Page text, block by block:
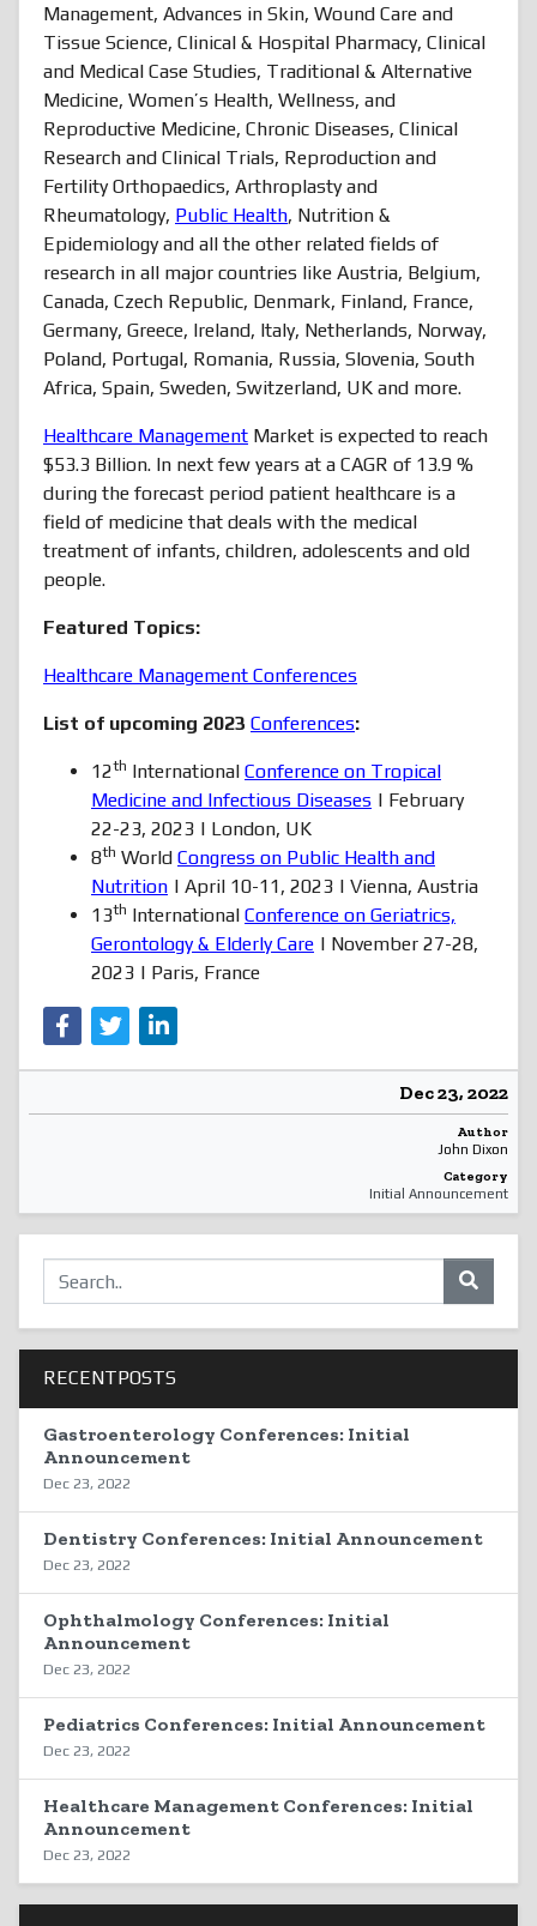
Management, Advances in Skin, Wound Care and
Tissue Science, Clinical & Hospital Pharmacy, Clinical
and Medical Case Studies, Traditional & Alternative
Medicine, Women’s Health, Wellness, and
Reproductive Medicine, Chronic Diseases, Clinical
Research and Clinical Trials, Reproduction and
Fertility Orthopaedics, Arthroplasty and
Rheumatology, Public Health, Nutrition &
Epidemiology and all the other related fields of
research in all major countries like Austria, Belgium,
Canada, Czech Republic, Denmark, Finland, France,
Germany, Greece, Ireland, Italy, Netherlands, Norway,
Poland, Portugal, Romania, Russia, Slovenia, South
Africa, Spain, Sweden, Switzerland, UK and more.
Healthcare Management Market is expected to reach
$53.3 Billion. In next few years at a CAGR of 13.9 %
during the forecast period patient healthcare is a
field of medicine that deals with the medical
treatment of infants, children, adolescents and old
people.
Featured Topics:
Healthcare Management Conferences
List of upcoming 2023 Conferences:
12th International Conference on Tropical
Medicine and Infectious Diseases | February
22-23, 2023 | London, UK
8th World Congress on Public Health and
Nutrition | April 10-11, 2023 | Vienna, Austria
13th International Conference on Geriatrics,
Gerontology & Elderly Care | November 27-28,
2023 | Paris, France
Dec 23, 2022
Author
John Dixon
Category
Initial Announcement
RECENTPOSTS
Gastroenterology Conferences: Initial
Announcement
Dec 23, 2022
Dentistry Conferences: Initial Announcement
Dec 23, 2022
Ophthalmology Conferences: Initial
Announcement
Dec 23, 2022
Pediatrics Conferences: Initial Announcement
Dec 23, 2022
Healthcare Management Conferences: Initial
Announcement
Dec 23, 2022